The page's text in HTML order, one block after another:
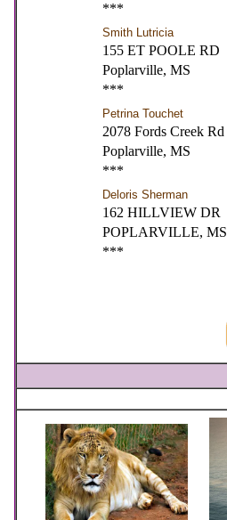
***
Smith Lutricia
155 ET POOLE RD
Poplarville, MS
***
Petrina Touchet
2078 Fords Creek Rd
Poplarville, MS
***
Deloris Sherman
162 HILLVIEW DR
POPLARVILLE, MS
***